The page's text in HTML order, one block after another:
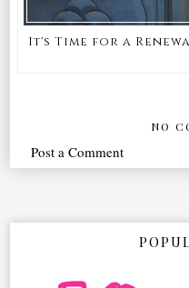
It's Time for a
NO
Post a Comment